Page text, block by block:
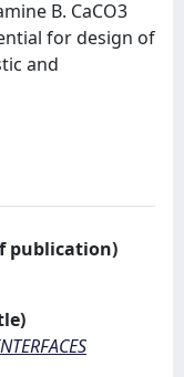
B. CaCO3
for design of
and
publication)